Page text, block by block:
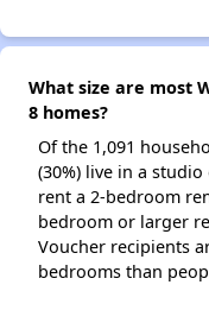
What size are most
8 homes?
Of the 1,091
(30%) live in a
rent a 2-bedroom
bedroom or larger
Voucher recipients
bedrooms than